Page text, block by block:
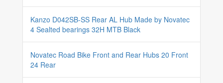
Kanzo D042SB-SS Rear AL Hub Made by Novatec
4 Sealted bearings 32H MTB Black
Novatec Road Bike Front and Rear Hubs 20 Front
24 Rear